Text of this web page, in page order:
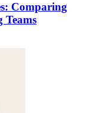
Comparing
Teams